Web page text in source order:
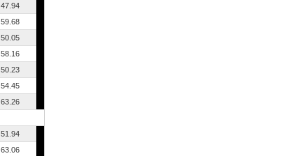
47.94
59.68
50.05
58.16
50.23
54.45
63.26
51.94
63.06